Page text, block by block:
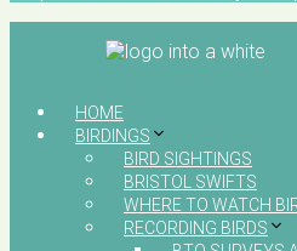
HOME
BIRDINGS
BIRD SIGHTINGS
BRISTOL SWIFTS
WHERE TO WATCH
RECORDING BIRDS